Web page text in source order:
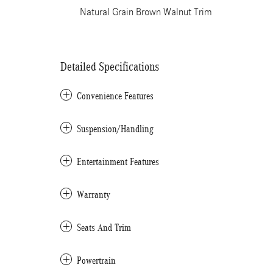
Natural Grain Brown Walnut Trim
Detailed Specifications
Convenience Features
Suspension/Handling
Entertainment Features
Warranty
Seats And Trim
Powertrain